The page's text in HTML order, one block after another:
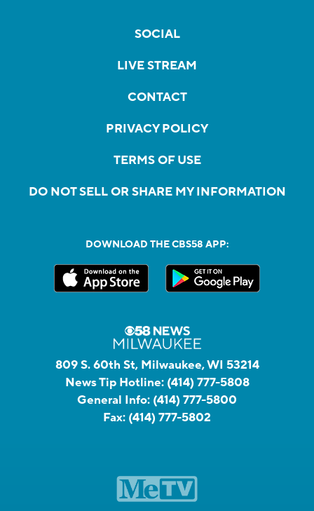
SOCIAL
LIVE STREAM
CONTACT
PRIVACY POLICY
TERMS OF USE
DO NOT SELL OR SHARE MY INFORMATION
DOWNLOAD THE CBS58 APP:
809 S. 60th St, Milwaukee, WI 53214
News Tip Hotline: (414) 777-5808
General Info: (414) 777-5800
Fax: (414) 777-5802